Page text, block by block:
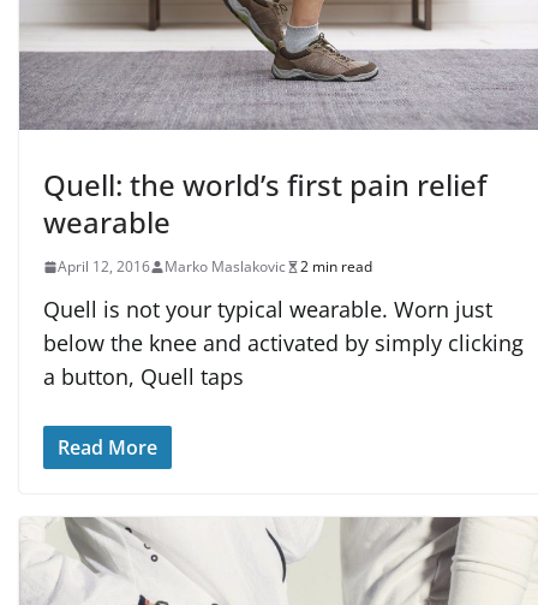
Quell: the world’s first pain relief
wearable
April 12, 2016 Marko Maslakovic 2 min read
Quell is not your typical wearable. Worn just
below the knee and activated by simply clicking
a button, Quell taps
Read More